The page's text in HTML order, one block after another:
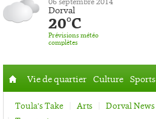
Dorval
20°C
Prévisions météo
complètes
Accueil
Vie de quartier Culture Sports
Toula’s Take Arts Dorval News